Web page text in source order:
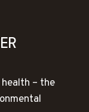
– the